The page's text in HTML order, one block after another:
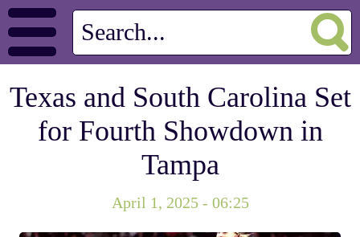
Texas and South Carolina Set
for Fourth Showdown in
Tampa
April 1, 2025 - 06:25